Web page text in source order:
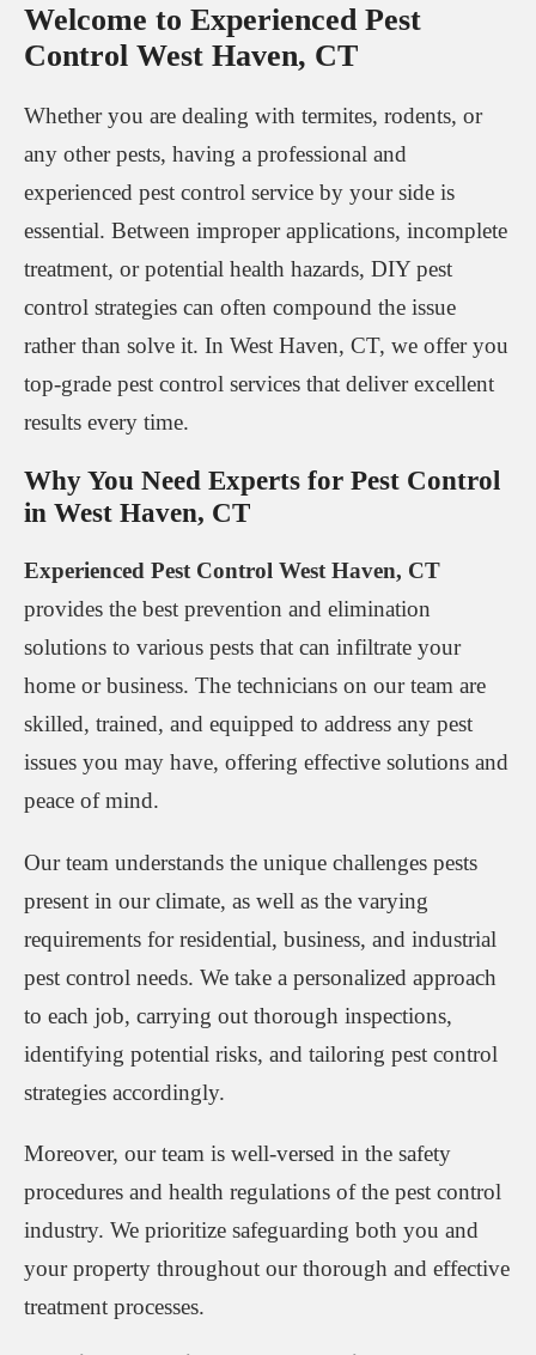
Welcome to Experienced Pest
Control West Haven, CT
Whether you are dealing with termites, rodents, or
any other pests, having a professional and
experienced pest control service by your side is
essential. Between improper applications, incomplete
treatment, or potential health hazards, DIY pest
control strategies can often compound the issue
rather than solve it. In West Haven, CT, we offer you
top-grade pest control services that deliver excellent
results every time.
Why You Need Experts for Pest Control
in West Haven, CT
Experienced Pest Control West Haven, CT
provides the best prevention and elimination
solutions to various pests that can infiltrate your
home or business. The technicians on our team are
skilled, trained, and equipped to address any pest
issues you may have, offering effective solutions and
peace of mind.
Our team understands the unique challenges pests
present in our climate, as well as the varying
requirements for residential, business, and industrial
pest control needs. We take a personalized approach
to each job, carrying out thorough inspections,
identifying potential risks, and tailoring pest control
strategies accordingly.
Moreover, our team is well-versed in the safety
procedures and health regulations of the pest control
industry. We prioritize safeguarding both you and
your property throughout our thorough and effective
treatment processes.